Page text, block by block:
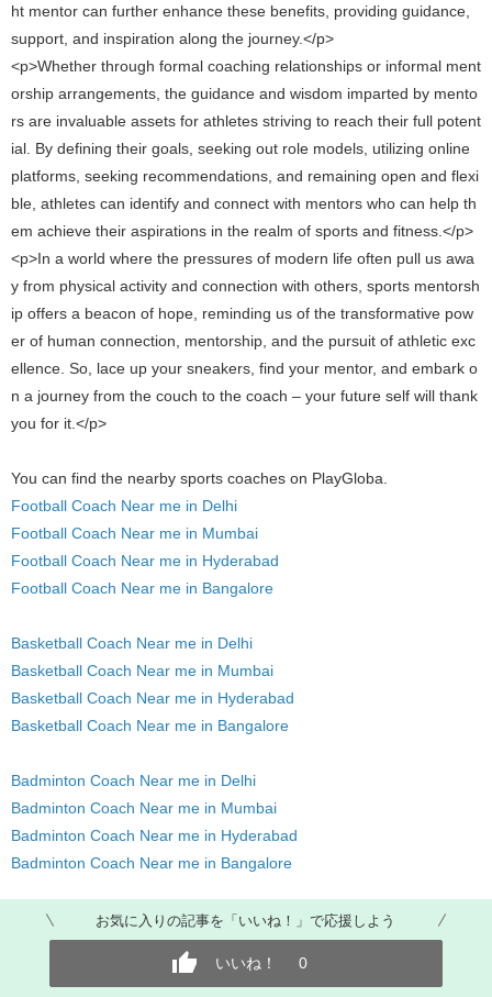
ht mentor can further enhance these benefits, providing guidance,
support, and inspiration along the journey.</p>
<p>Whether through formal coaching relationships or informal ment
orship arrangements, the guidance and wisdom imparted by mento
rs are invaluable assets for athletes striving to reach their full potent
ial. By defining their goals, seeking out role models, utilizing online
platforms, seeking recommendations, and remaining open and flexi
ble, athletes can identify and connect with mentors who can help th
em achieve their aspirations in the realm of sports and fitness.</p>
<p>In a world where the pressures of modern life often pull us awa
y from physical activity and connection with others, sports mentorsh
ip offers a beacon of hope, reminding us of the transformative pow
er of human connection, mentorship, and the pursuit of athletic exc
ellence. So, lace up your sneakers, find your mentor, and embark o
n a journey from the couch to the coach – your future self will thank
you for it.</p>
You can find the nearby sports coaches on PlayGloba.
Football Coach Near me in Delhi
Football Coach Near me in Mumbai
Football Coach Near me in Hyderabad
Football Coach Near me in Bangalore
Basketball Coach Near me in Delhi
Basketball Coach Near me in Mumbai
Basketball Coach Near me in Hyderabad
Basketball Coach Near me in Bangalore
Badminton Coach Near me in Delhi
Badminton Coach Near me in Mumbai
Badminton Coach Near me in Hyderabad
Badminton Coach Near me in Bangalore
お気に入りの記事を「いいね！」で応援しよう
いいね！ 0